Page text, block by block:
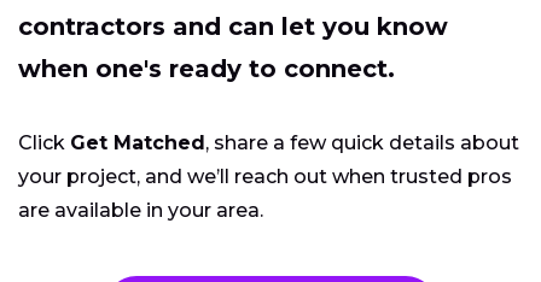
contractors and can let you know
when one's ready to connect.
Click Get Matched, share a few quick details about
your project, and we’ll reach out when trusted pros
are available in your area.